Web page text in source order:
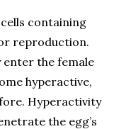
containing
reproduction.
enter the female
hyperactive,
Hyperactivity
the egg’s